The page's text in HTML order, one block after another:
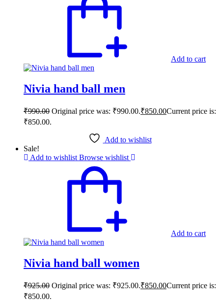
Add to cart
Nivia hand ball men
₹990.00 Original price was: ₹990.00.₹850.00Current price is:
₹850.00.
Add to wishlist
Sale!
Add to wishlist Browse wishlist
Add to cart
Nivia hand ball women
₹925.00 Original price was: ₹925.00.₹850.00Current price is:
₹850.00.